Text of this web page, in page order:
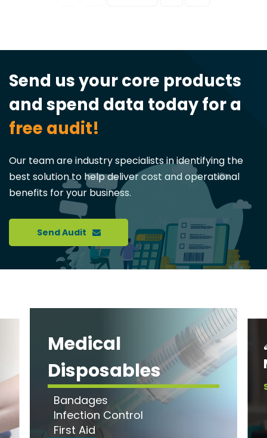
Send us your core products
and spend data today for a
free audit!
Our team are industry specialists in identifying the
best solution to help deliver cost and operational
benefits for your business.
Send Audit
Medical
Disposables
Bandages
Infection Control
First Aid